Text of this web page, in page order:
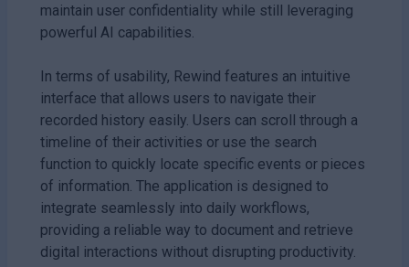
maintain user confidentiality while still leveraging
powerful AI capabilities.
In terms of usability, Rewind features an intuitive
interface that allows users to navigate their
recorded history easily. Users can scroll through a
timeline of their activities or use the search
function to quickly locate specific events or pieces
of information. The application is designed to
integrate seamlessly into daily workflows,
providing a reliable way to document and retrieve
digital interactions without disrupting productivity.